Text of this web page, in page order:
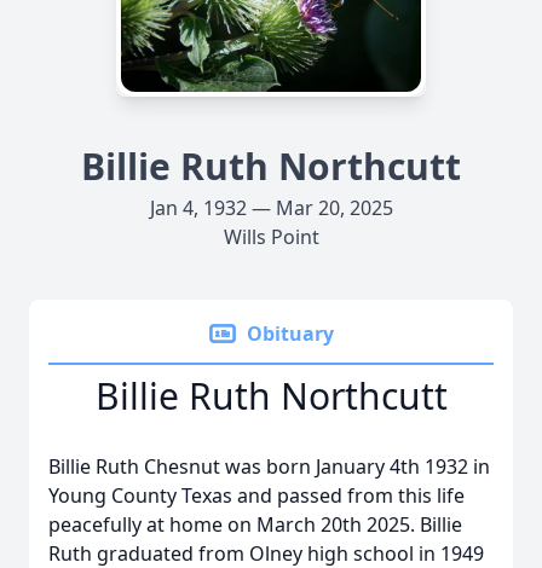
Billie Ruth Northcutt
Jan 4, 1932 — Mar 20, 2025
Wills Point
Obituary
Billie Ruth Northcutt
Billie Ruth Chesnut was born January 4th 1932 in
Young County Texas and passed from this life
peacefully at home on March 20th 2025. Billie
Ruth graduated from Olney high school in 1949